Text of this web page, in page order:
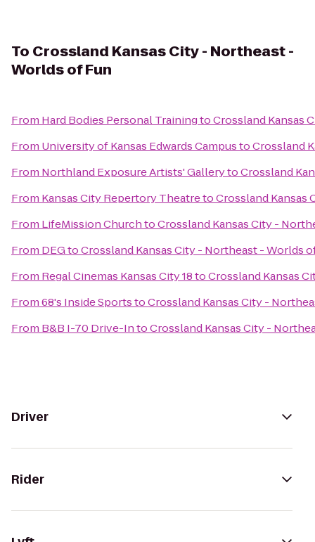
To Crossland Kansas City - Northeast -
Worlds of Fun
From Hard Bodies Personal TrainingtoCrossland Kansas
From University of Kansas Edwards CampustoCrossland
From Northland Exposure Artists' GallerytoCrossland
From Kansas City Repertory TheatretoCrossland Kansas
From LifeMission ChurchtoCrossland Kansas City -
From DEGtoCrossland Kansas City - Northeast - Worlds
From Regal Cinemas Kansas City 18toCrossland Kansas
From68's Inside SportstoCrossland Kansas City -
From B&B I-70 Drive-IntoCrossland Kansas City -
Driver
Rider